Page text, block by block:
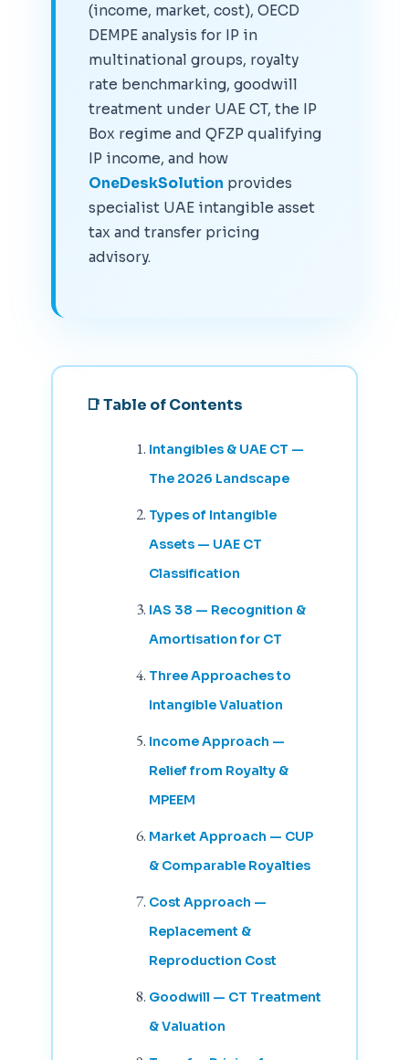
(income, market, cost), OECD
DEMPE analysis for IP in
multinational groups, royalty
rate benchmarking, goodwill
treatment under UAE CT, the IP
Box regime and QFZP qualifying
IP income, and how
OneDeskSolution provides
specialist UAE intangible asset
tax and transfer pricing
advisory.
📑 Table of Contents
Intangibles & UAE CT —
The 2026 Landscape
Types of Intangible
Assets — UAE CT
Classification
IAS 38 — Recognition &
Amortisation for CT
Three Approaches to
Intangible Valuation
Income Approach —
Relief from Royalty &
MPEEM
Market Approach — CUP
& Comparable Royalties
Cost Approach —
Replacement &
Reproduction Cost
Goodwill — CT Treatment
& Valuation